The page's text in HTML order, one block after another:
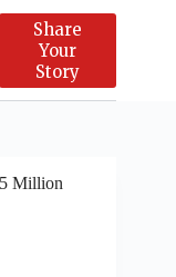
Share
Your
Story
Million